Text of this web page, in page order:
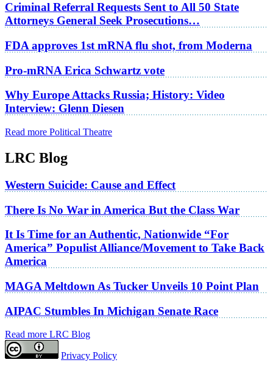
Criminal Referral Requests Sent to All 50 State
Attorneys General Seek Prosecutions…
FDA approves 1st mRNA flu shot, from Moderna
Pro-mRNA Erica Schwartz vote
Why Europe Attacks Russia; History: Video
Interview: Glenn Diesen
Read more Political Theatre
LRC Blog
Western Suicide: Cause and Effect
There Is No War in America But the Class War
It Is Time for an Authentic, Nationwide “For
America” Populist Alliance/Movement to Take Back
America
MAGA Meltdown As Tucker Unveils 10 Point Plan
AIPAC Stumbles In Michigan Senate Race
Read more LRC Blog
Privacy Policy